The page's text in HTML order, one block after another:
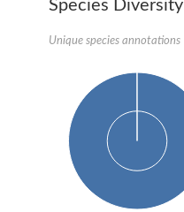
Species Diversity
Unique species annotations